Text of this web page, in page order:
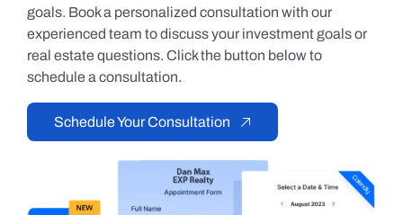
goals. Book a personalized consultation with our
experienced team to discuss your investment goals or
real estate questions. Click the button below to
schedule a consultation.
Schedule Your Consultation